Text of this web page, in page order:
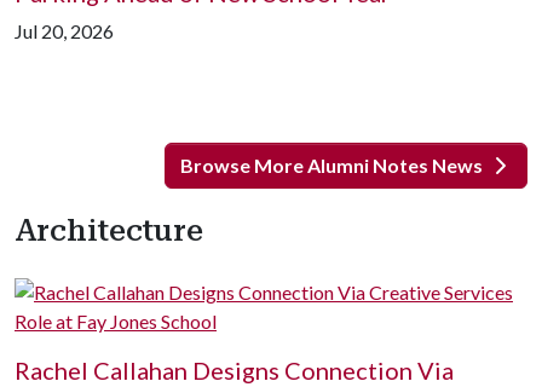
Jul 20, 2026
Browse More Alumni Notes News
Architecture
Rachel Callahan Designs Connection Via